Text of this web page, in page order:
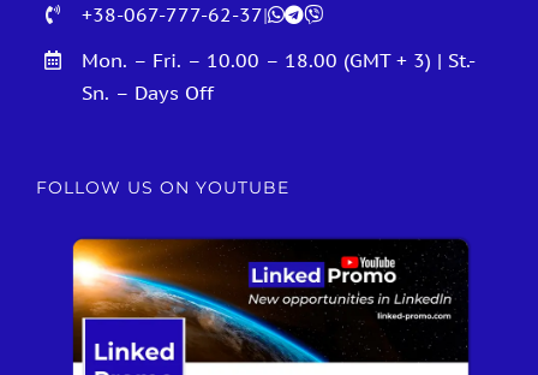
+38-067-777-62-37|
Mon. – Fri. – 10.00 – 18.00 (GMT + 3) | St.-
Sn. – Days Off
FOLLOW US ON YOUTUBE